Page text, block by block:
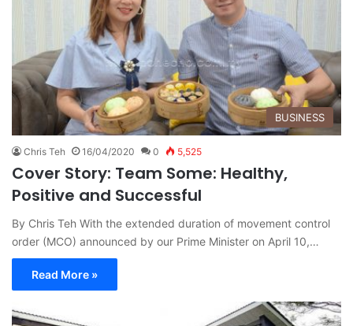
BUSINESS
Chris Teh 16/04/2020 0 5,525
Cover Story: Team Some: Healthy,
Positive and Successful
By Chris Teh With the extended duration of movement control
order (MCO) announced by our Prime Minister on April 10,…
Read More »